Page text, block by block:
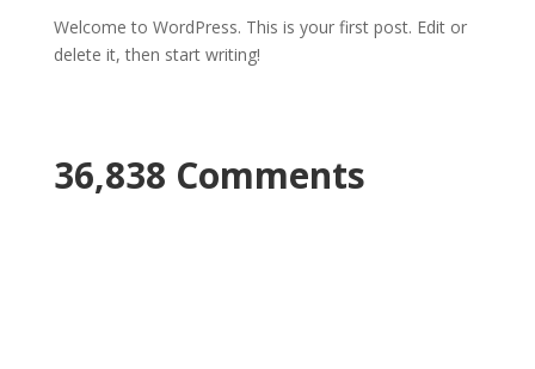
Welcome to WordPress. This is your first post. Edit or
delete it, then start writing!
36,838 Comments